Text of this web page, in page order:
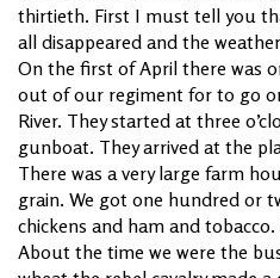
thirtieth. First I must tell you
all disappeared and the
On the first of April there was
out of our regiment for to go
River. They started at three
gunboat. They arrived at the
There was a very large farm
grain. We got one hundred or
chickens and ham and
About the time we were the